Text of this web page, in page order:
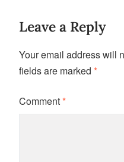
Leave a Reply
Your email address will
fields are marked *
Comment*